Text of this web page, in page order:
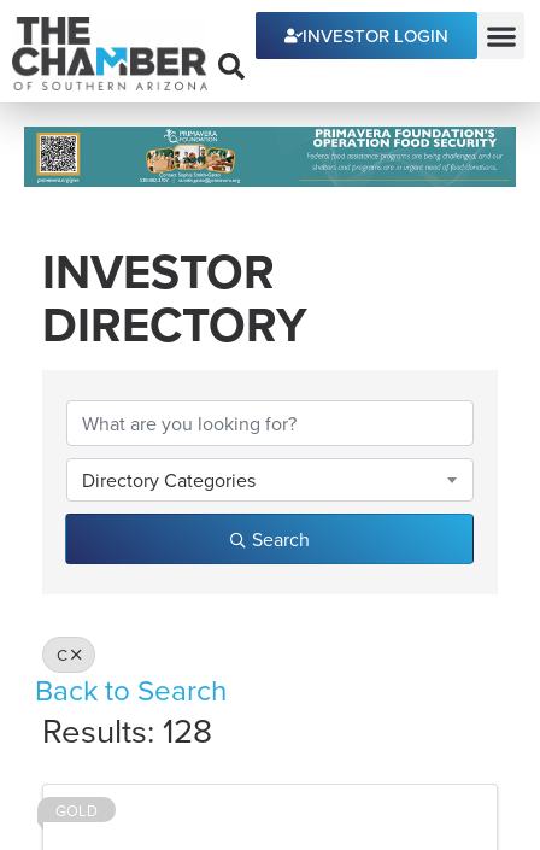
INVESTOR LOGIN
INVESTOR
DIRECTORY
Directory Categories
Search
C
Back to Search
Results: 128
GOLD